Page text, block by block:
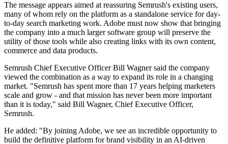
The message appears aimed at reassuring Semrush's existing users,
many of whom rely on the platform as a standalone service for day-
to-day search marketing work. Adobe must now show that bringing
the company into a much larger software group will preserve the
utility of those tools while also creating links with its own content,
commerce and data products.
Semrush Chief Executive Officer Bill Wagner said the company
viewed the combination as a way to expand its role in a changing
market. "Semrush has spent more than 17 years helping marketers
scale and grow - and that mission has never been more important
than it is today," said Bill Wagner, Chief Executive Officer,
Semrush.
He added: "By joining Adobe, we see an incredible opportunity to
build the definitive platform for brand visibility in an AI-driven